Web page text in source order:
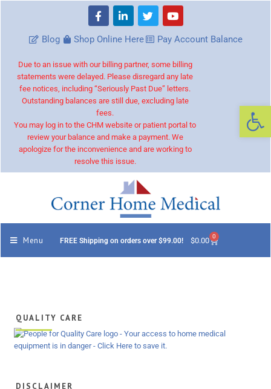
Blog Shop Online Here Pay Account Balance
Due to an issue with our billing partner, some billing
statements were delayed. Please disregard any late
fee notices, including “Seriously Past Due” letters.
Outstanding balances are still due, excluding late
fees.
You may log in to the CHM website or patient portal to
review your balance and make a payment. We
apologize for the inconvenience and are working to
resolve this issue.
Menu FREE Shipping on orders over $99.00! $0.00 0
QUALITY CARE
DISCLAIMER